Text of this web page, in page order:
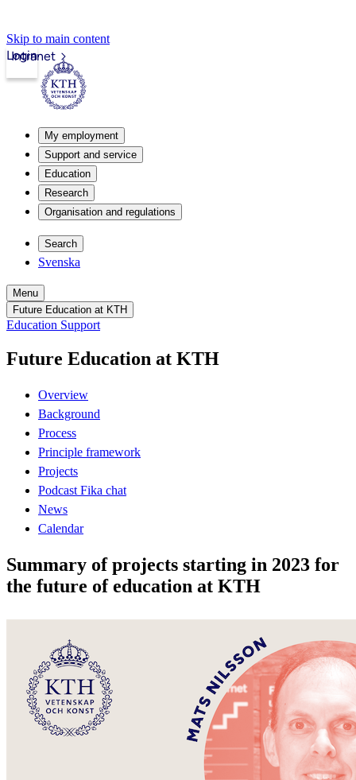
Skip to main content
Intranet
Login
My employment
Support and service
Education
Research
Organisation and regulations
Search
Svenska
Menu
Future Education at KTH
Education Support
Future Education at KTH
Overview
Background
Process
Principle framework
Projects
Podcast Fika chat
News
Calendar
Summary of projects starting in 2023 for
the future of education at KTH